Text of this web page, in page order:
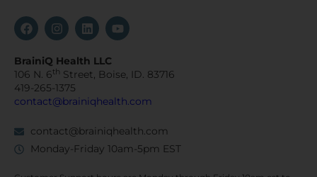
BrainiQ Health LLC
106 N. 6th Street, Boise, ID. 83716
419-265-1375
contact@brainiqhealth.com
contact@brainiqhealth.com
Monday-Friday 10am-5pm EST